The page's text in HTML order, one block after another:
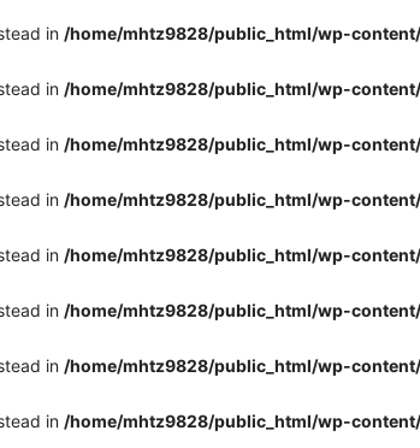
in /home/mhtz9828/public_html/wp-
in /home/mhtz9828/public_html/wp-
in /home/mhtz9828/public_html/wp-
in /home/mhtz9828/public_html/wp-
in /home/mhtz9828/public_html/wp-
in /home/mhtz9828/public_html/wp-
in /home/mhtz9828/public_html/wp-
in /home/mhtz9828/public_html/wp-